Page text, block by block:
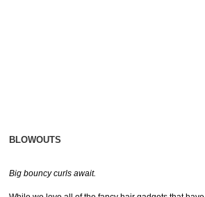
BLOWOUTS
Big bouncy curls await.